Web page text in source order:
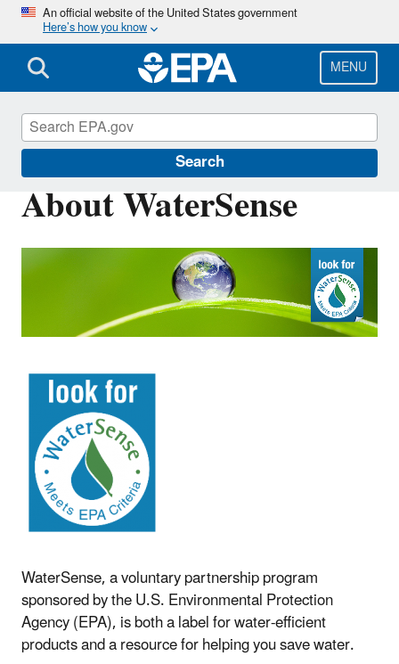
Skip
main
content
An official website of the United States government
Here’s how you know
MENU
Search
About WaterSense
WaterSense, a voluntary partnership program
sponsored by the U.S. Environmental Protection
Agency (EPA), is both a label for water-efficient
products and a resource for helping you save water.
WaterSense